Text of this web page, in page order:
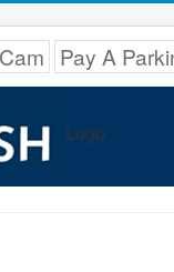
Pay A
Logo